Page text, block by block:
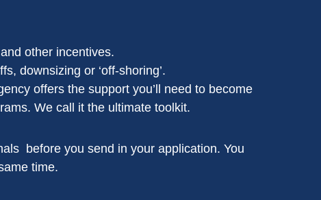
other incentives.
downsizing or ‘off-shoring’.
offers the support you’ll need to become
We call it the ultimate toolkit.
before you send in your application. You
time.